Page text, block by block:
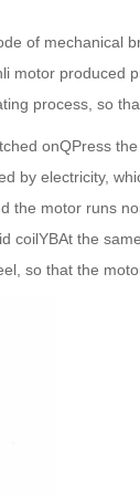
of mechanical
motor produced
process, so
onQPress
by electricity,
the motor runs
coilYBAt the
so that the